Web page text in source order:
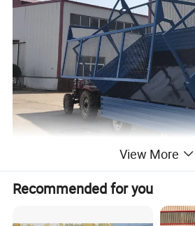
View More
Recommended for you